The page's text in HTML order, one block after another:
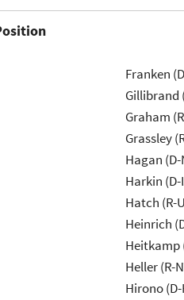
Franken
Gillibrand
Graham
Grassley
Hagan (D-
Harkin (D-
Hatch (R-
Heinrich
Heitkamp
Heller (R-
Hirono (D-